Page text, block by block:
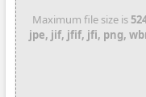
Maximum file size is
jpe, jif, jfif, jfi, png,